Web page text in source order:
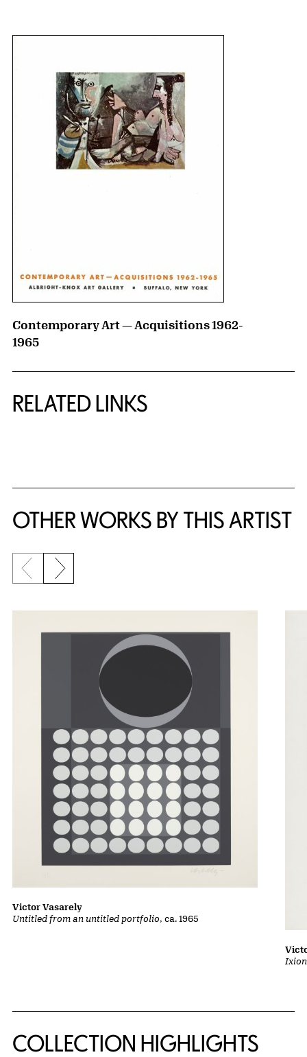
Contemporary Art — Acquisitions 1962-
1965
RELATED LINKS
OTHER WORKS BY THIS ARTIST
Previous slide
Next slide
Untitled from an untitled portfolio, ca. 1965
Victor Vasarely
COLLECTION HIGHLIGHTS